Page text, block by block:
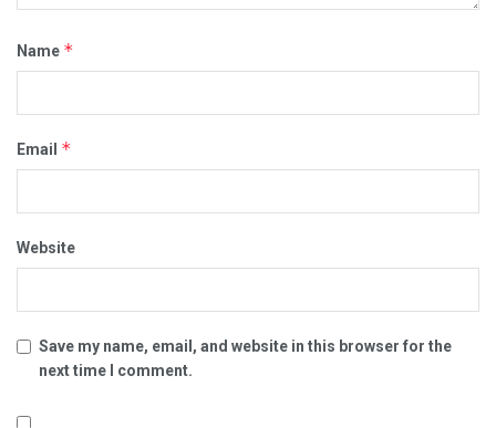
Name *
Email *
Website
Save my name, email, and website in this browser for the
next time I comment.